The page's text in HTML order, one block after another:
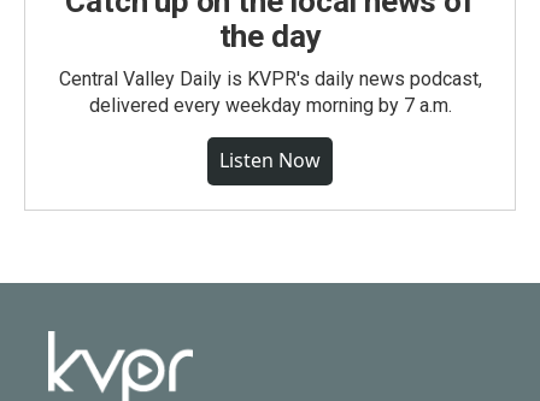
the day
Central Valley Daily is KVPR's daily news podcast,
delivered every weekday morning by 7 a.m.
Listen Now